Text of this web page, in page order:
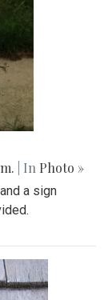
| In Photo »
a sign